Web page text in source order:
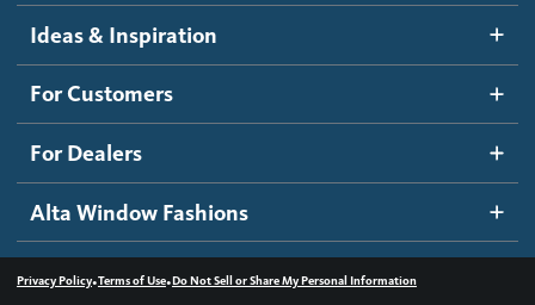
Motorized Blinds and Shades
Roller Shades
Banded Shades
Sheer Shadings
Wood Blinds
Ideas and Inspiration
Blog
Inspiration Gallery
How It Works
Become a dealer
Dealer Resources
Contact us
Ideas & Inspiration
For Customers
For Dealers
Alta Window Fashions
Privacy Policy•Terms of Use•Do Not Sell or Share My Personal Information